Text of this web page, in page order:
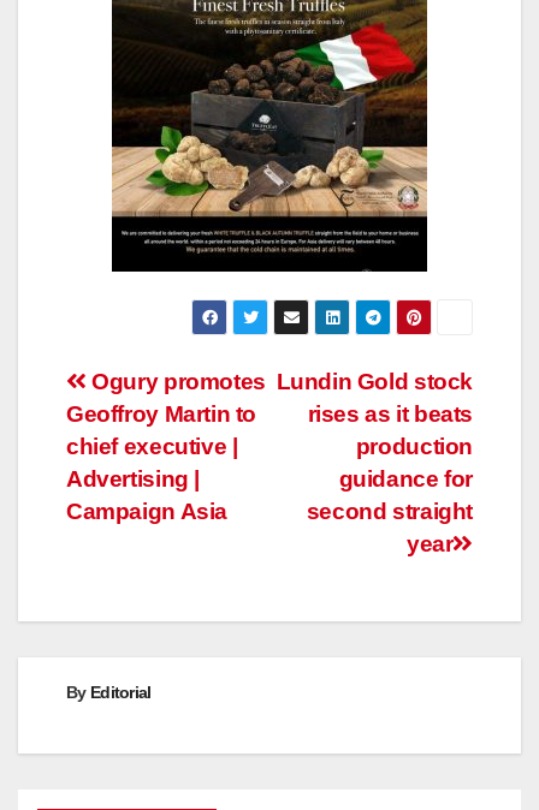
Post
navigation
Lundin Gold stock
rises as it beats
production
guidance for
second straight
year
Ogury promotes
Geoffroy Martin to
chief executive |
Advertising |
Campaign Asia
By Editorial